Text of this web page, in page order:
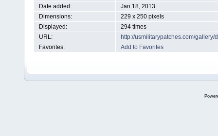
Date added:
Jan 18, 2013
Dimensions:
229 x 250 pixels
Displayed:
294 times
URL:
http://usmilitarypatches.com/
Favorites:
Add to Favorites